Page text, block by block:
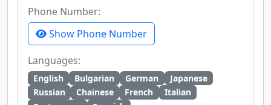
Phone Number:
Show Phone Number
Languages:
English Bulgarian German
Japanese
Russian
Chainese French
Italian